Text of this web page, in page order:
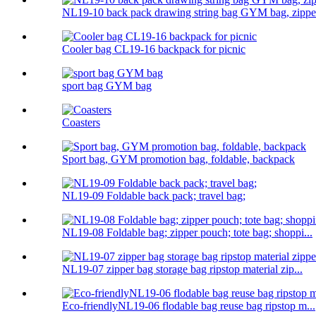
NL19-10 back pack drawing string bag GYM bag,
Cooler bag CL19-16 backpack for picnic
sport bag GYM bag
Coasters
Sport bag, GYM promotion bag, foldable, backpack
NL19-09 Foldable back pack; travel bag;
NL19-08 Foldable bag; zipper pouch; tote bag; shoppi...
NL19-07 zipper bag storage bag ripstop material zip...
Eco-friendlyNL19-06 flodable bag reuse bag ripstop m...